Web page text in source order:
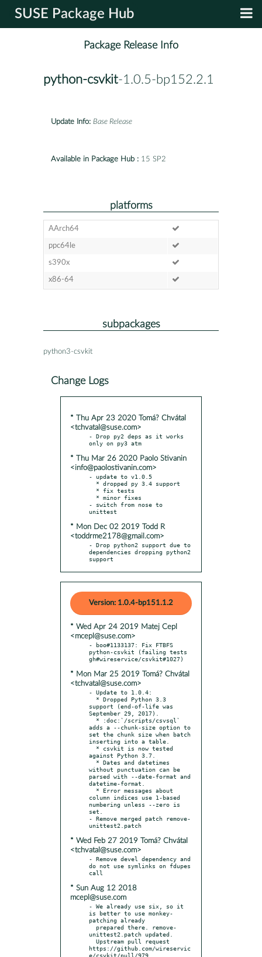
SUSE Package Hub
Package Release Info
python-csvkit-1.0.5-bp152.2.1
Update Info: Base Release
Available in Package Hub : 15 SP2
platforms
AArch64
ppc64le
s390x
x86-64
subpackages
python3-csvkit
Change Logs
* Thu Apr 23 2020 Tomá? Chvátal
<tchvatal@suse.com>
- Drop py2 deps as it works
* Thu Mar 26 2020 Paolo Stivanin
<info@paolostivanin.com>
- update to v1.0.5
- switch from nose to
* Mon Dec 02 2019 Todd R
<toddrme2178@gmail.com>
- Drop python2 support due to
dependencies dropping python2
support
Version: 1.0.4-bp151.1.2
* Wed Apr 24 2019 Matej Cepl
<mcepl@suse.com>
- boo#1133137: Fix FTBFS
python-csvkit (failing tests
* Mon Mar 25 2019 Tomá? Chvátal
<tchvatal@suse.com>
- Update to 1.0.4:
support (end-of-life was
September 29, 2017).
adds a --chunk-size option to
set the chunk size when batch
inserting into a table.
against Python 3.7.
without punctuation can be
parsed with --date-format and
datetime-format.
column indices use 1-based
numbering unless --zero is
set.
- Remove merged patch remove-
* Wed Feb 27 2019 Tomá? Chvátal
<tchvatal@suse.com>
- Remove devel dependency and
do not use symlinks on fdupes
* Sun Aug 12 2018
mcepl@suse.com
- We already use six, so it
is better to use monkey-
patching already
unittest2.patch updated.
https://github.com/wireservic